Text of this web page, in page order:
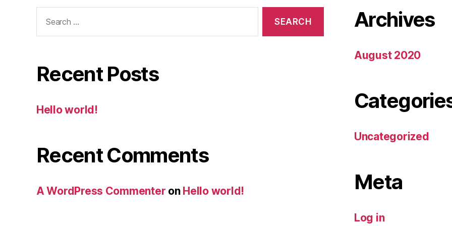
for:
Recent Posts
Hello world!
Recent Comments
A WordPress Commenter on Hello world!
Archives
August 2020
Uncategorized
Meta
Log in